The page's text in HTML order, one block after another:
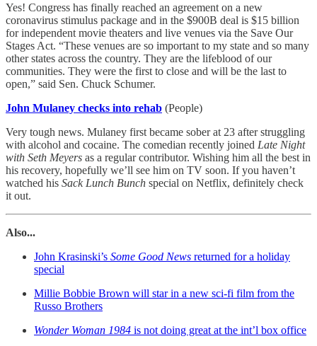
Yes! Congress has finally reached an agreement on a new
coronavirus stimulus package and in the $900B deal is $15 billion
for independent movie theaters and live venues via the Save Our
Stages Act. “These venues are so important to my state and so many
other states across the country. They are the lifeblood of our
communities. They were the first to close and will be the last to
open,” said Sen. Chuck Schumer.
John Mulaney checks into rehab (People)
Very tough news. Mulaney first became sober at 23 after struggling
with alcohol and cocaine. The comedian recently joined Late Night
with Seth Meyers as a regular contributor. Wishing him all the best in
his recovery, hopefully we’ll see him on TV soon. If you haven’t
watched his Sack Lunch Bunch special on Netflix, definitely check
it out.
Also...
John Krasinski’s Some Good News returned for a holiday
special
Millie Bobbie Brown will star in a new sci-fi film from the
Russo Brothers
Wonder Woman 1984 is not doing great at the int’l box office